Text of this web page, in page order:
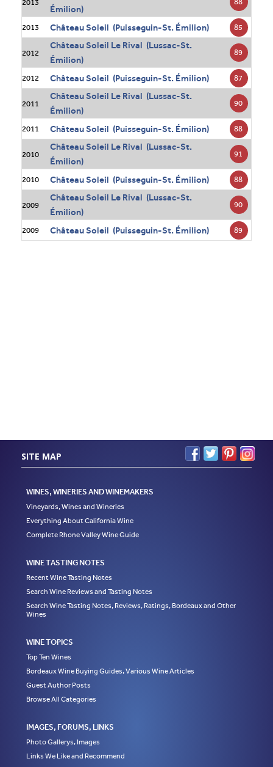
2013
Émilion)
2013 Château Soleil (Puisseguin-St. Émilion) 85
2012
Château Soleil Le Rival (Lussac-St.
Émilion)
89
2012 Château Soleil (Puisseguin-St. Émilion) 87
2011
Château Soleil Le Rival (Lussac-St.
Émilion)
90
2011 Château Soleil (Puisseguin-St. Émilion) 88
2010
Château Soleil Le Rival (Lussac-St.
Émilion)
91
2010 Château Soleil (Puisseguin-St. Émilion) 88
2009
Château Soleil Le Rival (Lussac-St.
Émilion)
90
2009 Château Soleil (Puisseguin-St. Émilion) 89
SITE MAP
WINES, WINERIES AND WINEMAKERS
Vineyards, Wines and Wineries
Everything About California Wine
Complete Rhone Valley Wine Guide
WINE TASTING NOTES
Recent Wine Tasting Notes
Search Wine Reviews and Tasting Notes
Search Wine Tasting Notes, Reviews, Ratings, Bordeaux and Other
Wines
WINE TOPICS
Top Ten Wines
Bordeaux Wine Buying Guides, Various Wine Articles
Guest Author Posts
Browse All Categories
IMAGES, FORUMS, LINKS
Photo Gallerys, Images
Links We Like and Recommend